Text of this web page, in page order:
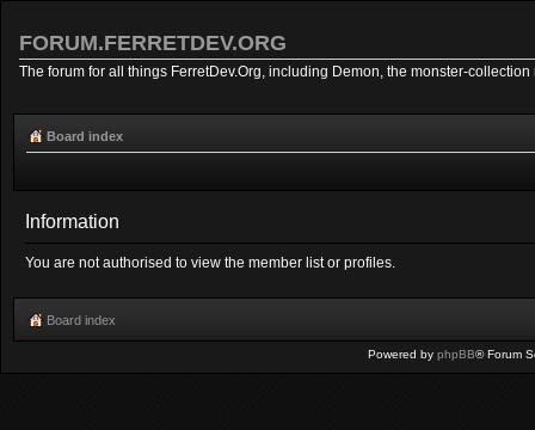
FORUM.FERRETDEV.ORG
The forum for all things FerretDev.Org, including Demon, the monster-
Board index
Information
You are not authorised to view the member list or profiles.
Board index
Powered by phpBB® Forum